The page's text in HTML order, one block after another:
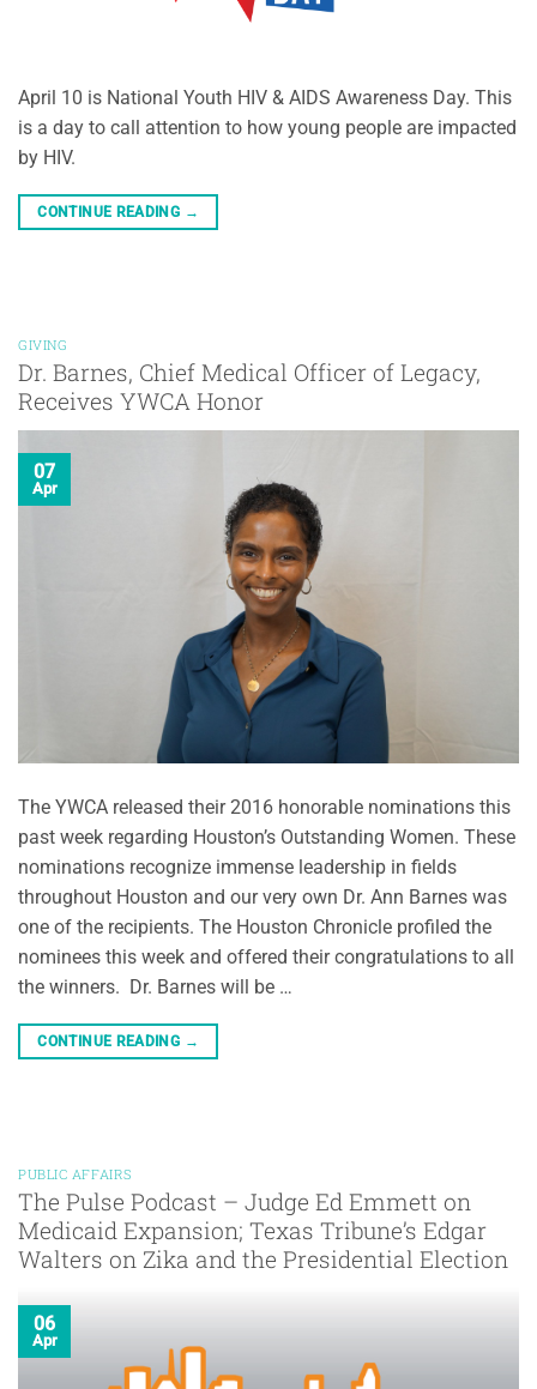
April 10 is National Youth HIV & AIDS Awareness Day. This
is a day to call attention to how young people are impacted
by HIV.
CONTINUE READING →
GIVING
Dr. Barnes, Chief Medical Officer of Legacy,
Receives YWCA Honor
07
Apr
The YWCA released their 2016 honorable nominations this
past week regarding Houston’s Outstanding Women. These
nominations recognize immense leadership in fields
throughout Houston and our very own Dr. Ann Barnes was
one of the recipients. The Houston Chronicle profiled the
nominees this week and offered their congratulations to all
the winners. Dr. Barnes will be …
CONTINUE READING →
PUBLIC AFFAIRS
The Pulse Podcast – Judge Ed Emmett on
Medicaid Expansion; Texas Tribune’s Edgar
Walters on Zika and the Presidential Election
06
Apr